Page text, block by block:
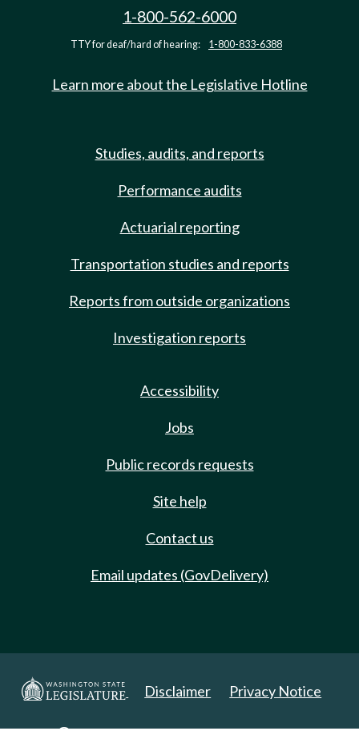
1-800-562-6000
TTY for deaf/hard of hearing: 1-800-833-6388
Learn more about the Legislative Hotline
Studies, audits, and reports
Performance audits
Actuarial reporting
Transportation studies and reports
Reports from outside organizations
Investigation reports
Accessibility
Jobs
Public records requests
Site help
Contact us
Email updates (GovDelivery)
Disclaimer Privacy Notice